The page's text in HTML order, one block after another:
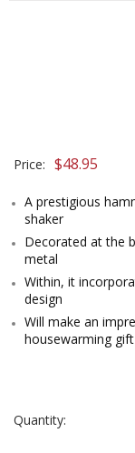
Price: $48.95
A prestigious
shaker
Decorated at the
metal
Within, it
design
Will make an
housewarming gift
Quantity: